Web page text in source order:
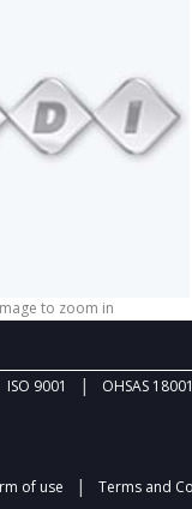
to zoom in
ISO 9001 | OHSAS 18001
of use | Terms and